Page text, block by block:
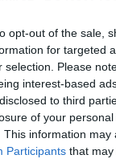
opt-out of the sale,
for targeted
selection. Please
interest-based
to third
of your
This information
Participants that may
ut, eu eos vide
cu est copiosae
veniam singulis